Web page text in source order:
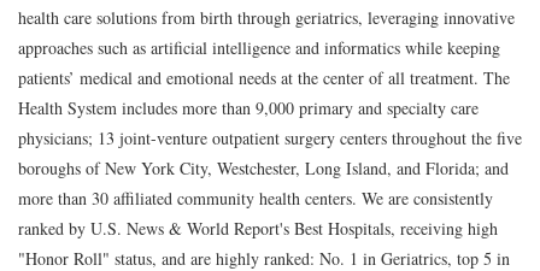
health care solutions from birth through geriatrics, leveraging innovative
approaches such as artificial intelligence and informatics while keeping
patients’ medical and emotional needs at the center of all treatment. The
Health System includes more than 9,000 primary and specialty care
physicians; 13 joint-venture outpatient surgery centers throughout the five
boroughs of New York City, Westchester, Long Island, and Florida; and
more than 30 affiliated community health centers. We are consistently
ranked by U.S. News & World Report's Best Hospitals, receiving high
"Honor Roll" status, and are highly ranked: No. 1 in Geriatrics, top 5 in